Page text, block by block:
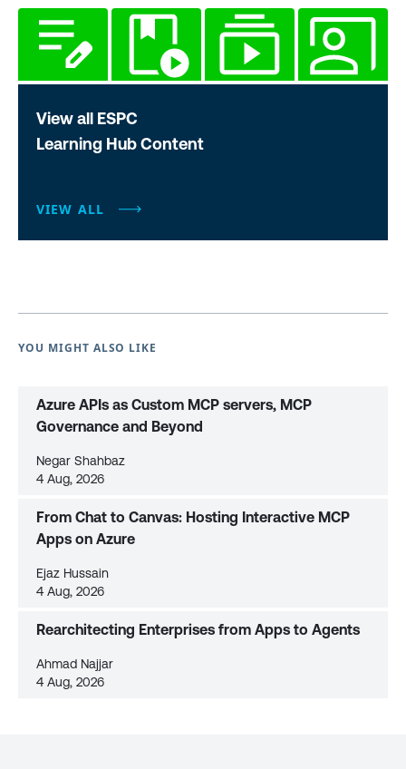
View all ESPC
Learning Hub Content
VIEW ALL
YOU MIGHT ALSO LIKE
Azure APIs as Custom MCP servers, MCP
Governance and Beyond
Negar Shahbaz
4 Aug, 2026
From Chat to Canvas: Hosting Interactive MCP
Apps on Azure
Ejaz Hussain
4 Aug, 2026
Rearchitecting Enterprises from Apps to Agents
Ahmad Najjar
4 Aug, 2026